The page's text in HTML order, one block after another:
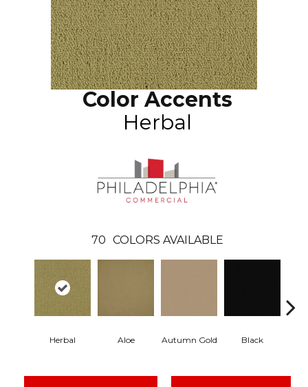
Color Accents
Herbal
70 COLORS AVAILABLE
Herbal Aloe Autumn Gold Black